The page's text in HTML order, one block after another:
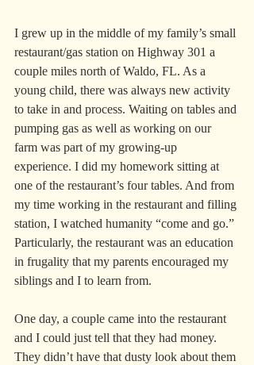
I grew up in the middle of my family’s small
restaurant/gas station on Highway 301 a
couple miles north of Waldo, FL. As a
young child, there was always new activity
to take in and process. Waiting on tables and
pumping gas as well as working on our
farm was part of my growing-up
experience. I did my homework sitting at
one of the restaurant’s four tables. And from
my time working in the restaurant and filling
station, I watched humanity “come and go.”
Particularly, the restaurant was an education
in frugality that my parents encouraged my
siblings and I to learn from.
One day, a couple came into the restaurant
and I could just tell that they had money.
They didn’t have that dusty look about them